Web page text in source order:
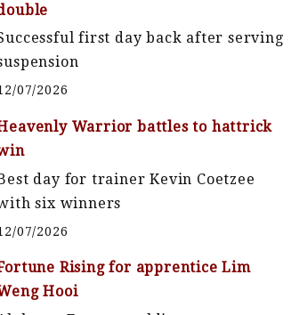
first day back after serving
07/2026
Warrior battles to hattrick
day for trainer Kevin Coetzee
six winners
07/2026
Rising for apprentice Lim
Hooi